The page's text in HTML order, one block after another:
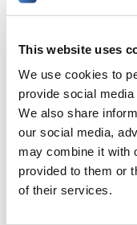
This website uses
We use cookies to
provide social
We also share
our social media,
may combine it with
provided to them or
of their services.
after deductions for
excess of income
the expenses
The net income can
means of an
of activity for
agricultural and
eliminated).
How is annual